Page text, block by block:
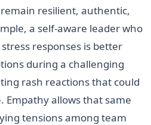
resilient, authentic,
a self-aware leader who
responses is better
during a challenging
rash reactions that could
Empathy allows that same
tensions among team